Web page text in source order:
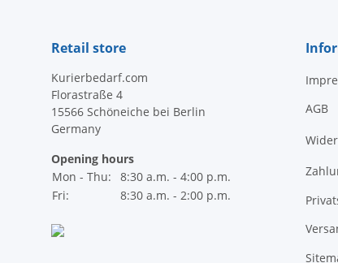
Retail store
Kurierbedarf.com
Florastraße 4
15566 Schöneiche bei Berlin
Germany
Opening hours
Mon - Thu:
8:30 a.m. - 4:00 p.m.
Fri:
8:30 a.m. - 2:00 p.m.
AGB